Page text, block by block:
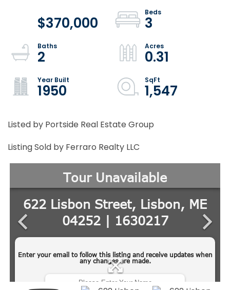
$370,000
3
2
0.31
1950
1,547
Listed by Portside Real Estate Group
Listing Sold by Ferraro Realty LLC